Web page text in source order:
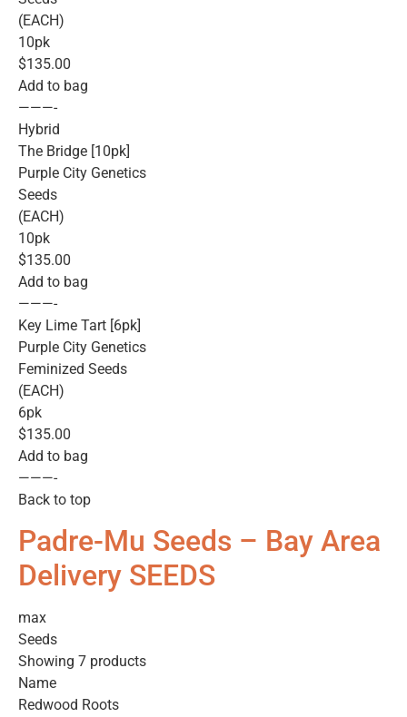
(EACH)
10pk
$135.00
Add to bag
———-
Hybrid
The Bridge [10pk]
Purple City Genetics
Seeds
(EACH)
10pk
$135.00
Add to bag
———-
Key Lime Tart [6pk]
Purple City Genetics
Feminized Seeds
(EACH)
6pk
$135.00
Add to bag
———-
Back to top
Padre-Mu Seeds – Bay Area
Delivery SEEDS
max
Seeds
Showing 7 products
Name
Redwood Roots